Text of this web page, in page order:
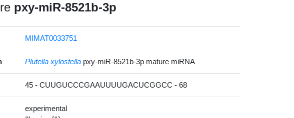
pxy-miR-8521b-3p
MIMAT0033751
Plutella xylostella pxy-miR-8521b-3p mature miRNA
45 - CUUGUCCCGAAUUUUGACUCGGCC - 68
experimental